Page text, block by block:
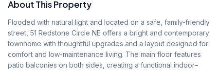
About This Property
Flooded with natural light and located on a safe, family-friendly
street, 51 Redstone Circle NE offers a bright and contemporary
townhome with thoughtful upgrades and a layout designed for
comfort and low-maintenance living. The main floor features
patio balconies on both sides, creating a functional indoor–